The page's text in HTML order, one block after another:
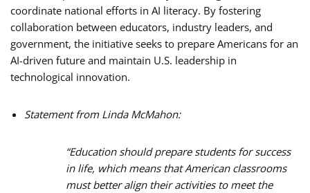
coordinate national efforts in AI literacy. By fostering
collaboration between educators, industry leaders, and
government, the initiative seeks to prepare Americans for an
AI-driven future and maintain U.S. leadership in
technological innovation.
Statement from Linda McMahon:
“Education should prepare students for success
in life, which means that American classrooms
must better align their activities to meet the